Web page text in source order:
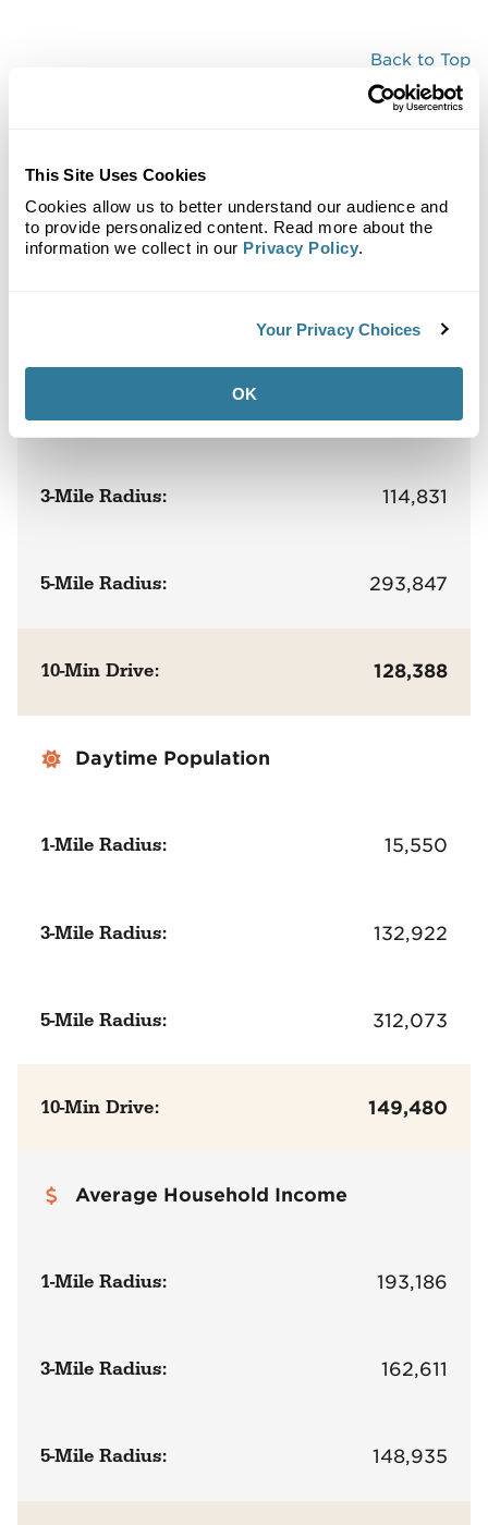
This Site Uses Cookies
Cookies allow us to better understand our audience and
to provide personalized content. Read more about the
information we collect in our Privacy Policy.
Your Privacy Choices
OK
Back to Top
District at Metuchen
3-Mile Radius: 114,831
5-Mile Radius: 293,847
10-Min Drive: 128,388
Daytime Population
1-Mile Radius: 15,550
3-Mile Radius: 132,922
5-Mile Radius: 312,073
10-Min Drive: 149,480
Average Household Income
1-Mile Radius: 193,186
3-Mile Radius: 162,611
5-Mile Radius: 148,935